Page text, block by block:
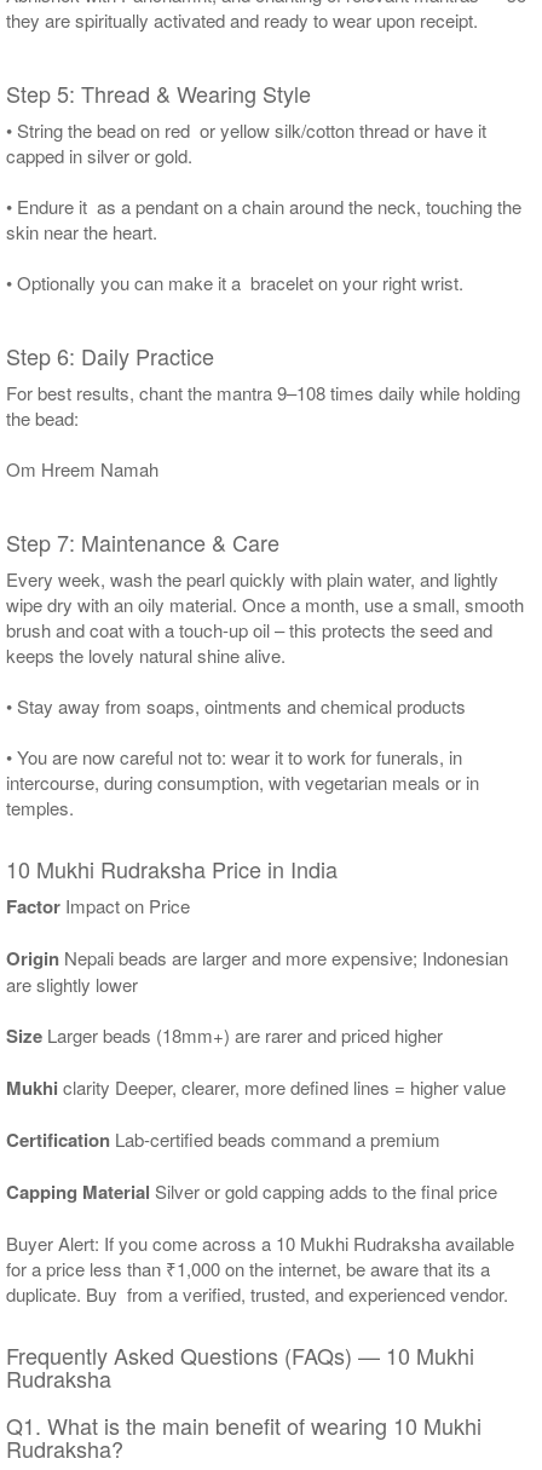
they are spiritually activated and ready to wear upon receipt.
Step 5: Thread & Wearing Style
• String the bead on red or yellow silk/cotton thread or have it
capped in silver or gold.
• Endure it as a pendant on a chain around the neck, touching the
skin near the heart.
• Optionally you can make it a bracelet on your right wrist.
Step 6: Daily Practice
For best results, chant the mantra 9–108 times daily while holding
the bead:
Om Hreem Namah
Step 7: Maintenance & Care
Every week, wash the pearl quickly with plain water, and lightly
wipe dry with an oily material. Once a month, use a small, smooth
brush and coat with a touch-up oil – this protects the seed and
keeps the lovely natural shine alive.
• Stay away from soaps, ointments and chemical products
• You are now careful not to: wear it to work for funerals, in
intercourse, during consumption, with vegetarian meals or in
temples.
10 Mukhi Rudraksha Price in India
Factor Impact on Price
Origin Nepali beads are larger and more expensive; Indonesian
are slightly lower
Size Larger beads (18mm+) are rarer and priced higher
Mukhi clarity Deeper, clearer, more defined lines = higher value
Certification Lab-certified beads command a premium
Capping Material Silver or gold capping adds to the final price
Buyer Alert: If you come across a 10 Mukhi Rudraksha available
for a price less than ₹1,000 on the internet, be aware that its a
duplicate. Buy from a verified, trusted, and experienced vendor.
Frequently Asked Questions (FAQs) — 10 Mukhi
Rudraksha
Q1. What is the main benefit of wearing 10 Mukhi
Rudraksha?